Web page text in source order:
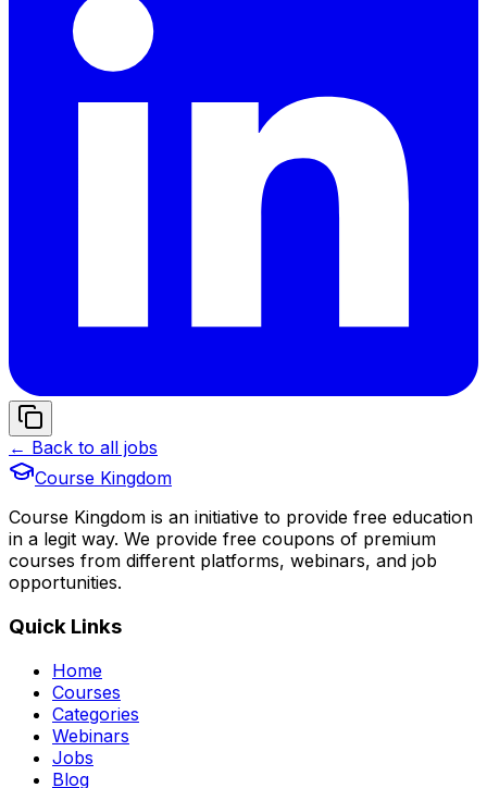
← Back to all jobs
Course Kingdom
Course Kingdom is an initiative to provide free education
in a legit way. We provide free coupons of premium
courses from different platforms, webinars, and job
opportunities.
Quick Links
Home
Courses
Categories
Webinars
Jobs
Blog